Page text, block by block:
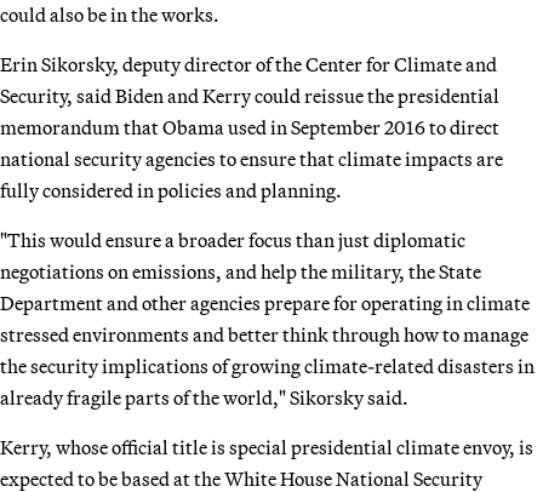
could also be in the works.
Erin Sikorsky, deputy director of the Center for Climate and
Security, said Biden and Kerry could reissue the presidential
memorandum that Obama used in September 2016 to direct
national security agencies to ensure that climate impacts are
fully considered in policies and planning.
"This would ensure a broader focus than just diplomatic
negotiations on emissions, and help the military, the State
Department and other agencies prepare for operating in climate
stressed environments and better think through how to manage
the security implications of growing climate-related disasters in
already fragile parts of the world," Sikorsky said.
Kerry, whose official title is special presidential climate envoy, is
expected to be based at the White House National Security